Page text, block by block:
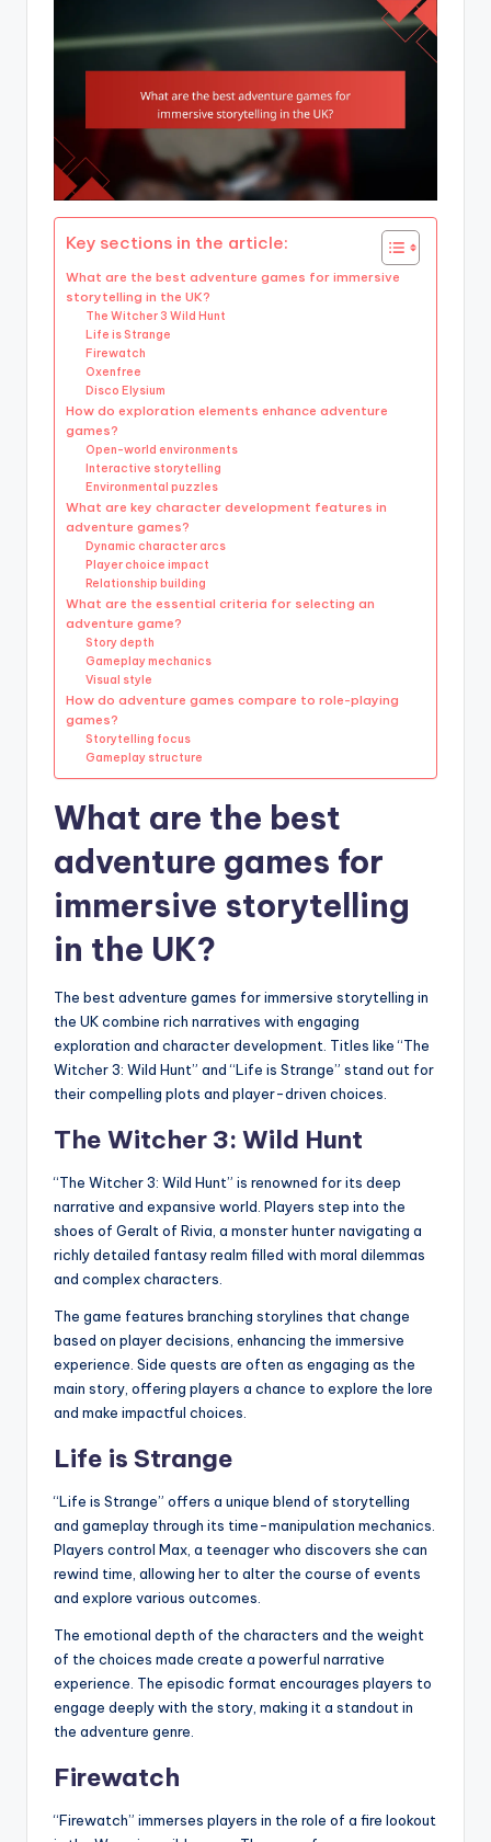
Key sections in the article:
What are the best adventure games for immersive
storytelling in the UK?
The Witcher 3 Wild Hunt
Life is Strange
Firewatch
Oxenfree
Disco Elysium
How do exploration elements enhance adventure
games?
Open-world environments
Interactive storytelling
Environmental puzzles
What are key character development features in
adventure games?
Dynamic character arcs
Player choice impact
Relationship building
What are the essential criteria for selecting an
adventure game?
Story depth
Gameplay mechanics
Visual style
How do adventure games compare to role-playing
games?
Storytelling focus
Gameplay structure
What are the best
adventure games for
immersive storytelling
in the UK?
The best adventure games for immersive storytelling in
the UK combine rich narratives with engaging
exploration and character development. Titles like “The
Witcher 3: Wild Hunt” and “Life is Strange” stand out for
their compelling plots and player-driven choices.
The Witcher 3: Wild Hunt
“The Witcher 3: Wild Hunt” is renowned for its deep
narrative and expansive world. Players step into the
shoes of Geralt of Rivia, a monster hunter navigating a
richly detailed fantasy realm filled with moral dilemmas
and complex characters.
The game features branching storylines that change
based on player decisions, enhancing the immersive
experience. Side quests are often as engaging as the
main story, offering players a chance to explore the lore
and make impactful choices.
Life is Strange
“Life is Strange” offers a unique blend of storytelling
and gameplay through its time-manipulation mechanics.
Players control Max, a teenager who discovers she can
rewind time, allowing her to alter the course of events
and explore various outcomes.
The emotional depth of the characters and the weight
of the choices made create a powerful narrative
experience. The episodic format encourages players to
engage deeply with the story, making it a standout in
the adventure genre.
Firewatch
“Firewatch” immerses players in the role of a fire lookout